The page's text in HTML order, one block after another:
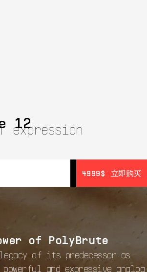
12
expression
4999$ 立即购买
4999$ 立即购买
of PolyBrute
of its predecessor as
and expressive analog